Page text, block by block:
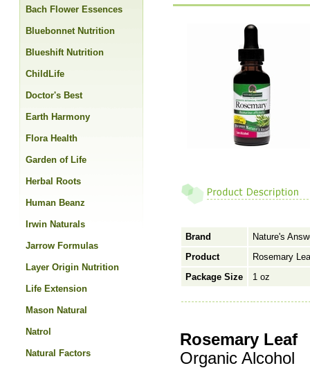
Brand
Nature's
Product
Rosemary
Package Size
1 oz
Rosemary Leaf
Organic Alcohol
Bach Flower Essences
Bluebonnet Nutrition
Blueshift Nutrition
ChildLife
Doctor's Best
Earth Harmony
Flora Health
Garden of Life
Herbal Roots
Human Beanz
Irwin Naturals
Jarrow Formulas
Layer Origin Nutrition
Life Extension
Mason Natural
Natrol
Natural Factors